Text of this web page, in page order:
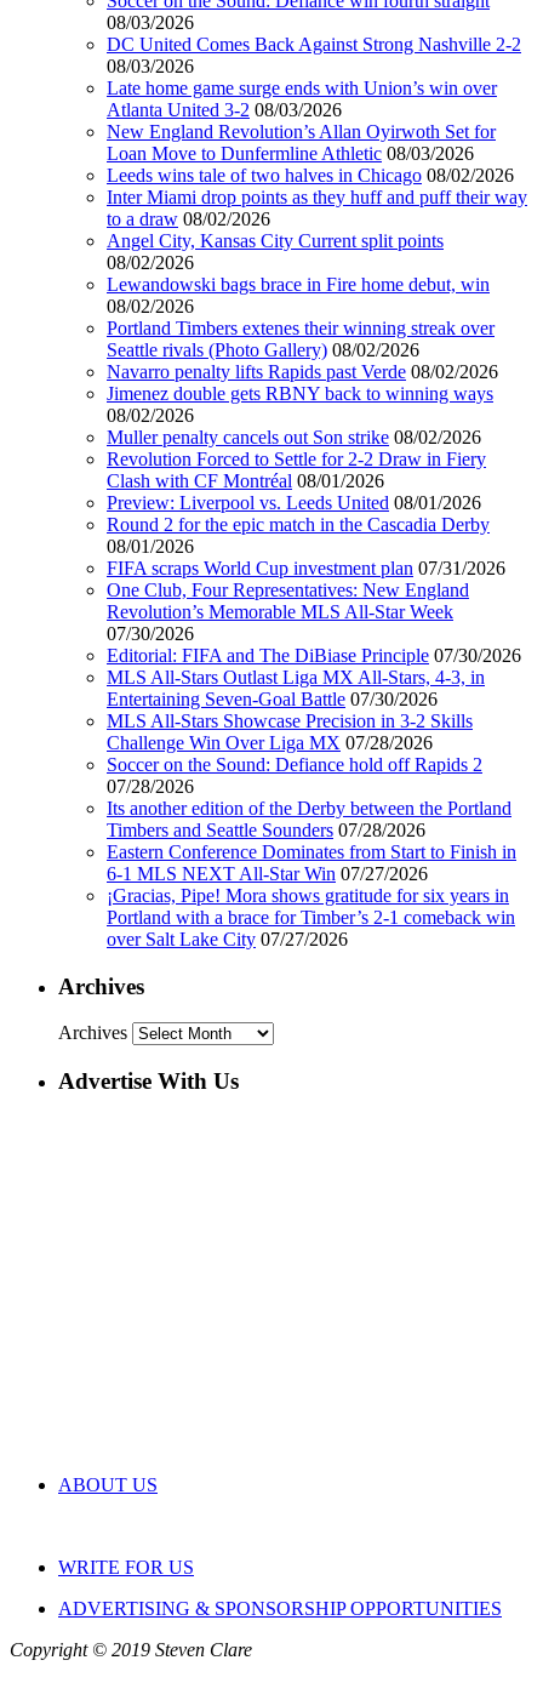
08/03/2026
DC United Comes Back Against Strong Nashville 2-2
08/03/2026
Late home game surge ends with Union’s win over
Atlanta United 3-2 08/03/2026
New England Revolution’s Allan Oyirwoth Set for
Loan Move to Dunfermline Athletic 08/03/2026
Leeds wins tale of two halves in Chicago 08/02/2026
Inter Miami drop points as they huff and puff their way
to a draw 08/02/2026
Angel City, Kansas City Current split points
08/02/2026
Lewandowski bags brace in Fire home debut, win
08/02/2026
Portland Timbers extenes their winning streak over
Seattle rivals (Photo Gallery) 08/02/2026
Navarro penalty lifts Rapids past Verde 08/02/2026
Jimenez double gets RBNY back to winning ways
08/02/2026
Muller penalty cancels out Son strike 08/02/2026
Revolution Forced to Settle for 2-2 Draw in Fiery
Clash with CF Montréal 08/01/2026
Preview: Liverpool vs. Leeds United 08/01/2026
Round 2 for the epic match in the Cascadia Derby
08/01/2026
FIFA scraps World Cup investment plan 07/31/2026
One Club, Four Representatives: New England
Revolution’s Memorable MLS All-Star Week
07/30/2026
Editorial: FIFA and The DiBiase Principle 07/30/2026
MLS All-Stars Outlast Liga MX All-Stars, 4-3, in
Entertaining Seven-Goal Battle 07/30/2026
MLS All-Stars Showcase Precision in 3-2 Skills
Challenge Win Over Liga MX 07/28/2026
Soccer on the Sound: Defiance hold off Rapids 2
07/28/2026
Its another edition of the Derby between the Portland
Timbers and Seattle Sounders 07/28/2026
Eastern Conference Dominates from Start to Finish in
6-1 MLS NEXT All-Star Win 07/27/2026
¡Gracias, Pipe! Mora shows gratitude for six years in
Portland with a brace for Timber’s 2-1 comeback win
over Salt Lake City 07/27/2026
Archives
Archives
Advertise With Us
ABOUT US
WRITE FOR US
ADVERTISING & SPONSORSHIP OPPORTUNITIES
Copyright © 2019 Steven Clare